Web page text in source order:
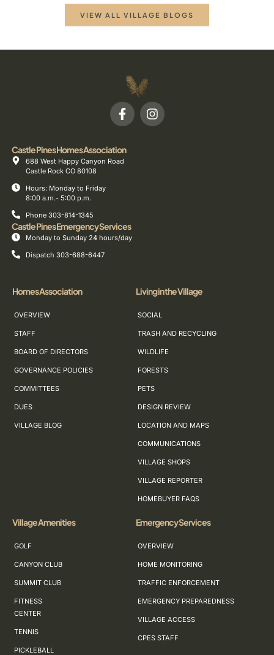
VIEW ALL VILLAGE BLOGS
Castle Pines Homes Association
688 West Happy Canyon Road
Castle Rock CO 80108
Hours: Monday to Friday
8:00 a.m.- 5:00 p.m.
Phone 303-814-1345
Castle Pines Emergency Services
Monday to Sunday 24 hours/day
Dispatch 303-688-6447
Homes Association
OVERVIEW
STAFF
BOARD OF DIRECTORS
GOVERNANCE POLICIES
COMMITTEES
DUES
VILLAGE BLOG
Living in the Village
SOCIAL
TRASH AND RECYCLING
WILDLIFE
FORESTS
PETS
DESIGN REVIEW
LOCATION AND MAPS
COMMUNICATIONS
VILLAGE SHOPS
VILLAGE REPORTER
HOMEBUYER FAQS
Village Amenities
GOLF
CANYON CLUB
SUMMIT CLUB
FITNESS
CENTER
TENNIS
PICKLEBALL
Emergency Services
OVERVIEW
HOME MONITORING
TRAFFIC ENFORCEMENT
EMERGENCY PREPAREDNESS
VILLAGE ACCESS
CPES STAFF